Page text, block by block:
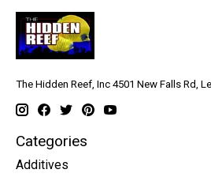
The Hidden Reef, Inc 4501 New Falls Rd,
Categories
Additives